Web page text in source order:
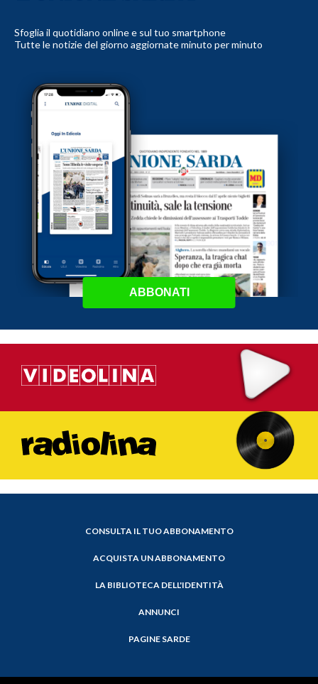
Sfoglia il quotidiano online e sul tuo smartphone
Tutte le notizie del giorno aggiornate minuto per minuto
ABBONATI
CONSULTA IL TUO ABBONAMENTO
ACQUISTA UN ABBONAMENTO
LA BIBLIOTECA DELL'IDENTITÀ
ANNUNCI
PAGINE SARDE